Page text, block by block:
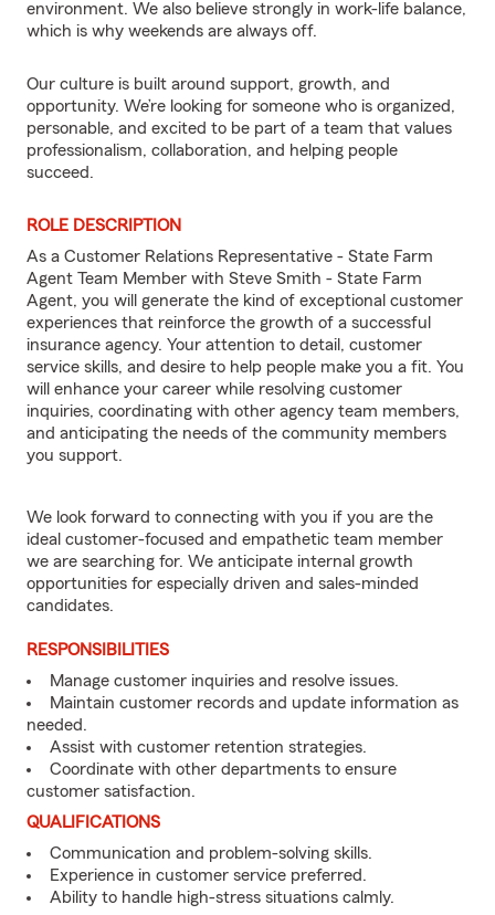
environment. We also believe strongly in work-life balance,
which is why weekends are always off.
Our culture is built around support, growth, and
opportunity. We’re looking for someone who is organized,
personable, and excited to be part of a team that values
professionalism, collaboration, and helping people
succeed.
ROLE DESCRIPTION
As a Customer Relations Representative - State Farm
Agent Team Member with Steve Smith - State Farm
Agent, you will generate the kind of exceptional customer
experiences that reinforce the growth of a successful
insurance agency. Your attention to detail, customer
service skills, and desire to help people make you a fit. You
will enhance your career while resolving customer
inquiries, coordinating with other agency team members,
and anticipating the needs of the community members
you support.
We look forward to connecting with you if you are the
ideal customer-focused and empathetic team member
we are searching for. We anticipate internal growth
opportunities for especially driven and sales-minded
candidates.
RESPONSIBILITIES
Manage customer inquiries and resolve issues.
Maintain customer records and update information as
needed.
Assist with customer retention strategies.
Coordinate with other departments to ensure
customer satisfaction.
QUALIFICATIONS
Communication and problem-solving skills.
Experience in customer service preferred.
Ability to handle high-stress situations calmly.